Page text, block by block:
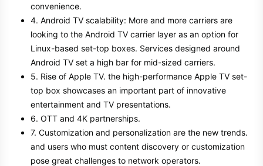
convenience.
4. Android TV scalability: More and more carriers are
looking to the Android TV carrier layer as an option for
Linux-based set-top boxes. Services designed around
Android TV set a high bar for mid-sized carriers.
5. Rise of Apple TV. the high-performance Apple TV set-
top box showcases an important part of innovative
entertainment and TV presentations.
6. OTT and 4K partnerships.
7. Customization and personalization are the new trends.
and users who must content discovery or customization
pose great challenges to network operators.